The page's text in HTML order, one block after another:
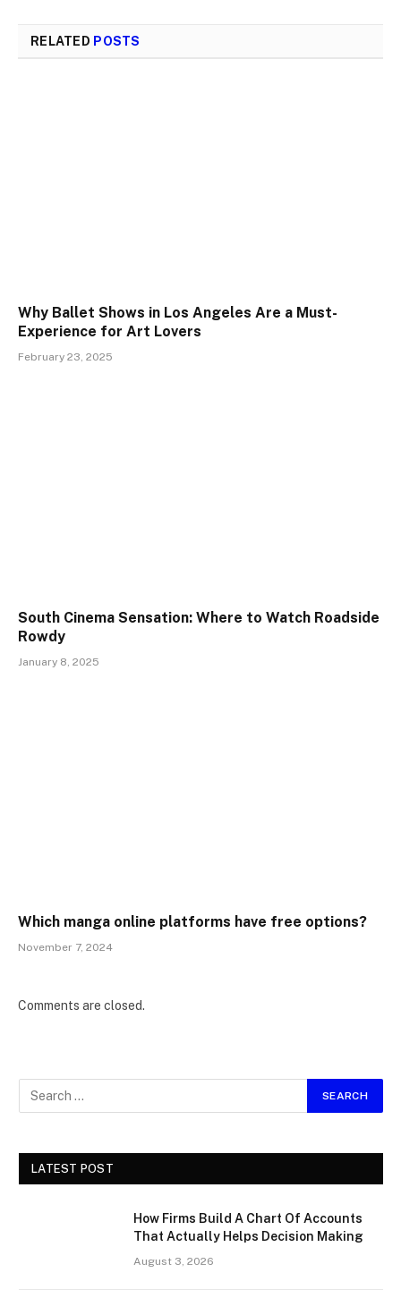
RELATED POSTS
Why Ballet Shows in Los Angeles Are a Must-
Experience for Art Lovers
February 23, 2025
South Cinema Sensation: Where to Watch Roadside
Rowdy
January 8, 2025
Which manga online platforms have free options?
November 7, 2024
Comments are closed.
LATEST POST
How Firms Build A Chart Of Accounts
That Actually Helps Decision Making
August 3, 2026